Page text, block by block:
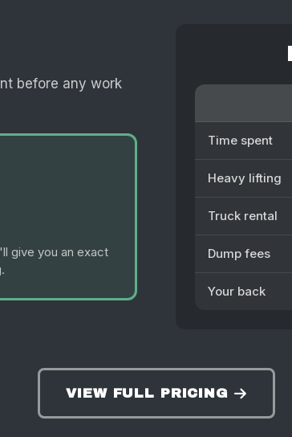
before any work
give you an exact
Time spent
Heavy lifting
Truck rental
Dump fees
Your back
VIEW FULL PRICING